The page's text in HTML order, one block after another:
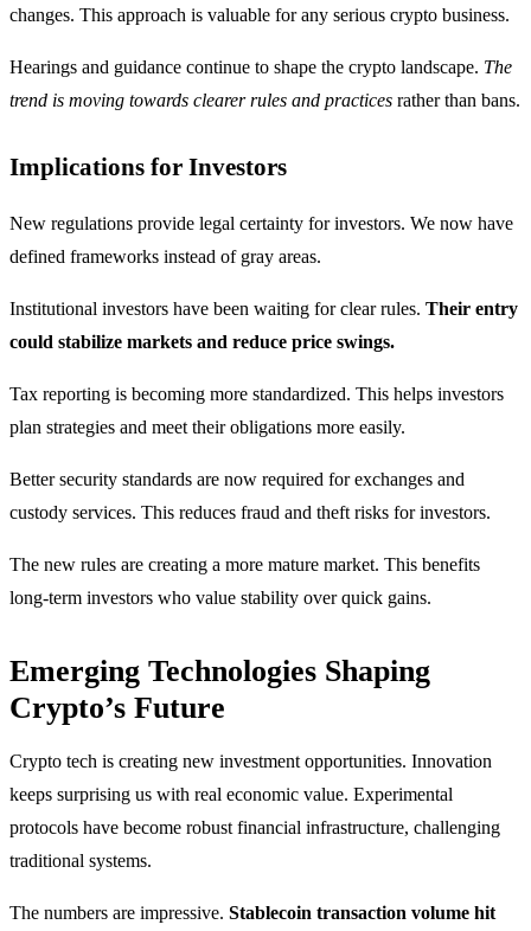
changes. This approach is valuable for any serious crypto business.
Hearings and guidance continue to shape the crypto landscape. The
trend is moving towards clearer rules and practices rather than bans.
Implications for Investors
New regulations provide legal certainty for investors. We now have
defined frameworks instead of gray areas.
Institutional investors have been waiting for clear rules. Their entry
could stabilize markets and reduce price swings.
Tax reporting is becoming more standardized. This helps investors
plan strategies and meet their obligations more easily.
Better security standards are now required for exchanges and
custody services. This reduces fraud and theft risks for investors.
The new rules are creating a more mature market. This benefits
long-term investors who value stability over quick gains.
Emerging Technologies Shaping
Crypto’s Future
Crypto tech is creating new investment opportunities. Innovation
keeps surprising us with real economic value. Experimental
protocols have become robust financial infrastructure, challenging
traditional systems.
The numbers are impressive. Stablecoin transaction volume hit